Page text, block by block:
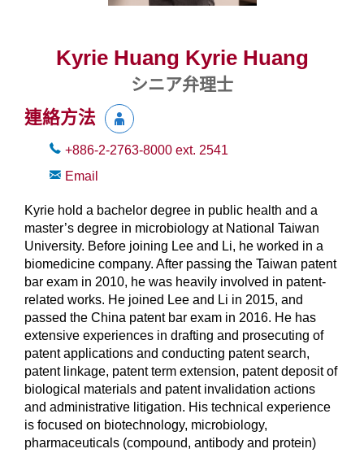
Kyrie Huang Kyrie Huang
シニア弁理士
連絡方法
+886-2-2763-8000 ext. 2541
Email
Kyrie hold a bachelor degree in public health and a
master’s degree in microbiology at National Taiwan
University. Before joining Lee and Li, he worked in a
biomedicine company. After passing the Taiwan patent
bar exam in 2010, he was heavily involved in patent-
related works. He joined Lee and Li in 2015, and
passed the China patent bar exam in 2016. He has
extensive experiences in drafting and prosecuting of
patent applications and conducting patent search,
patent linkage, patent term extension, patent deposit of
biological materials and patent invalidation actions
and administrative litigation. His technical experience
is focused on biotechnology, microbiology,
pharmaceuticals (compound, antibody and protein)